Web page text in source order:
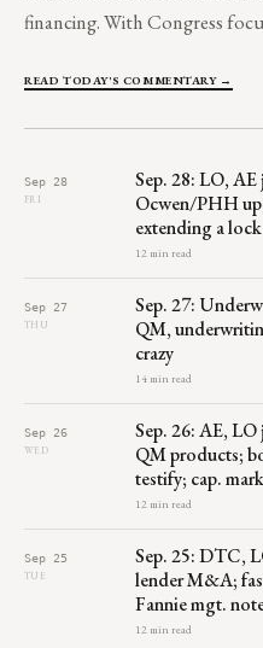
financing. With Congress
READ TODAY'S COMMENTARY →
Sep 28
FRI
Sep. 28: LO,
Ocwen/PHH
extending a
12 min read
Sep 27
THU
Sep. 27:
QM,
crazy
14 min read
Sep 26
WED
Sep. 26: AE,
QM products;
testify; cap.
12 min read
Sep 25
TUE
Sep. 25: DTC,
lender M&A;
Fannie mgt.
12 min read